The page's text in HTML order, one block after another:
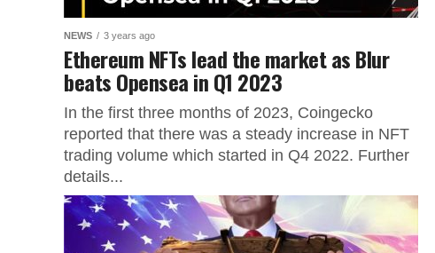
NEWS 3 years ago
Ethereum NFTs lead the market as Blur
beats Opensea in Q1 2023
In the first three months of 2023, Coingecko
reported that there was a steady increase in NFT
trading volume which started in Q4 2022. Further
details...